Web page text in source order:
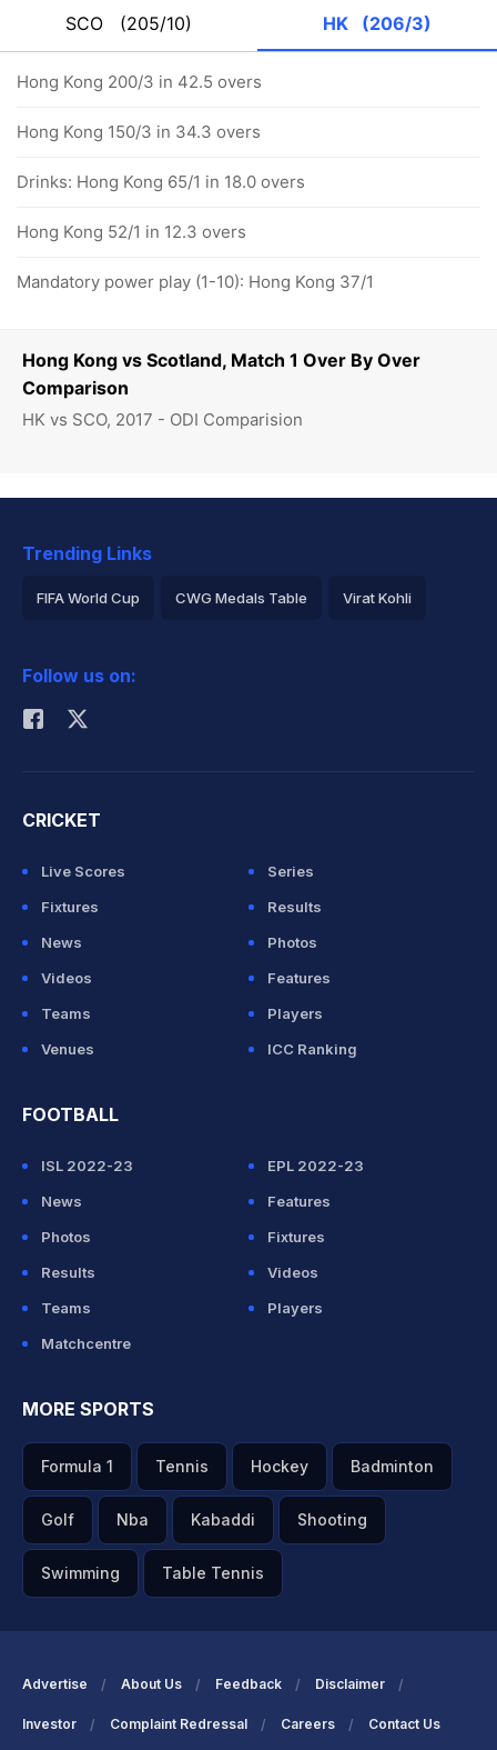
Hong Kong vs Scotland, Match 1 Over By Over
Comparison
HK vs SCO, 2017 - ODI Comparision
SCO (205/10) HK (206/3)
Hong Kong 200/3 in 42.5 overs
Hong Kong 150/3 in 34.3 overs
Drinks: Hong Kong 65/1 in 18.0 overs
Hong Kong 52/1 in 12.3 overs
Mandatory power play (1-10): Hong Kong 37/1
Trending Links
FIFA World Cup CWG Medals Table Virat Kohli
Rohit Sharma
Follow us on:
CRICKET
Live Scores
Series
Fixtures
Results
News
Photos
Videos
Features
Teams
Players
Venues
ICC Ranking
FOOTBALL
ISL 2022-23
EPL 2022-23
News
Features
Photos
Fixtures
Results
Videos
Teams
Players
Matchcentre
MORE SPORTS
Formula 1 Tennis Hockey Badminton
Golf Nba Kabaddi Shooting
Swimming Table Tennis
Advertise About Us Feedback Disclaimer
Investor Complaint Redressal Careers Contact Us